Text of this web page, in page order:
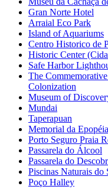
Gran Norte Hotel
Arraial Eco Park
Island of Aquariums
Centro Historico de
Historic Center
Safe Harbor
The
Colonization
Museum of
Mundai
Taperapuan
Memorial da
Porto Seguro Praia
Passarela do Álcool
Passarela do
Piscinas Naturais do
Poço Halley